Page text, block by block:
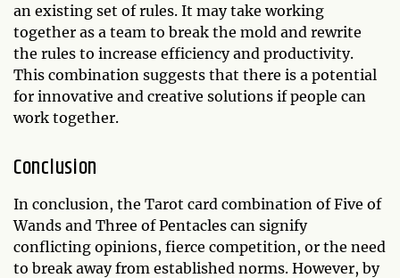
an existing set of rules. It may take working
together as a team to break the mold and rewrite
the rules to increase efficiency and productivity.
This combination suggests that there is a potential
for innovative and creative solutions if people can
work together.
Conclusion
In conclusion, the Tarot card combination of Five of
Wands and Three of Pentacles can signify
conflicting opinions, fierce competition, or the need
to break away from established norms. However, by